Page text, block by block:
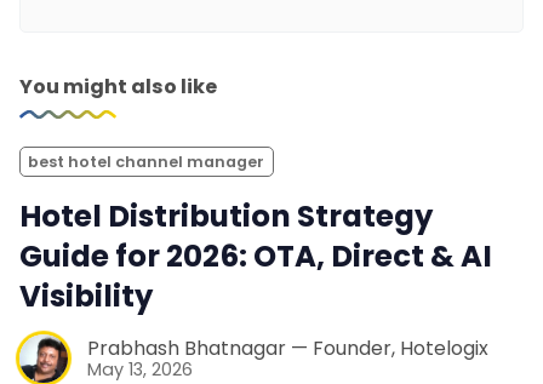
You might also like
best hotel channel manager
Hotel Distribution Strategy
Guide for 2026: OTA, Direct & AI
Visibility
Prabhash Bhatnagar — Founder, Hotelogix
May 13, 2026